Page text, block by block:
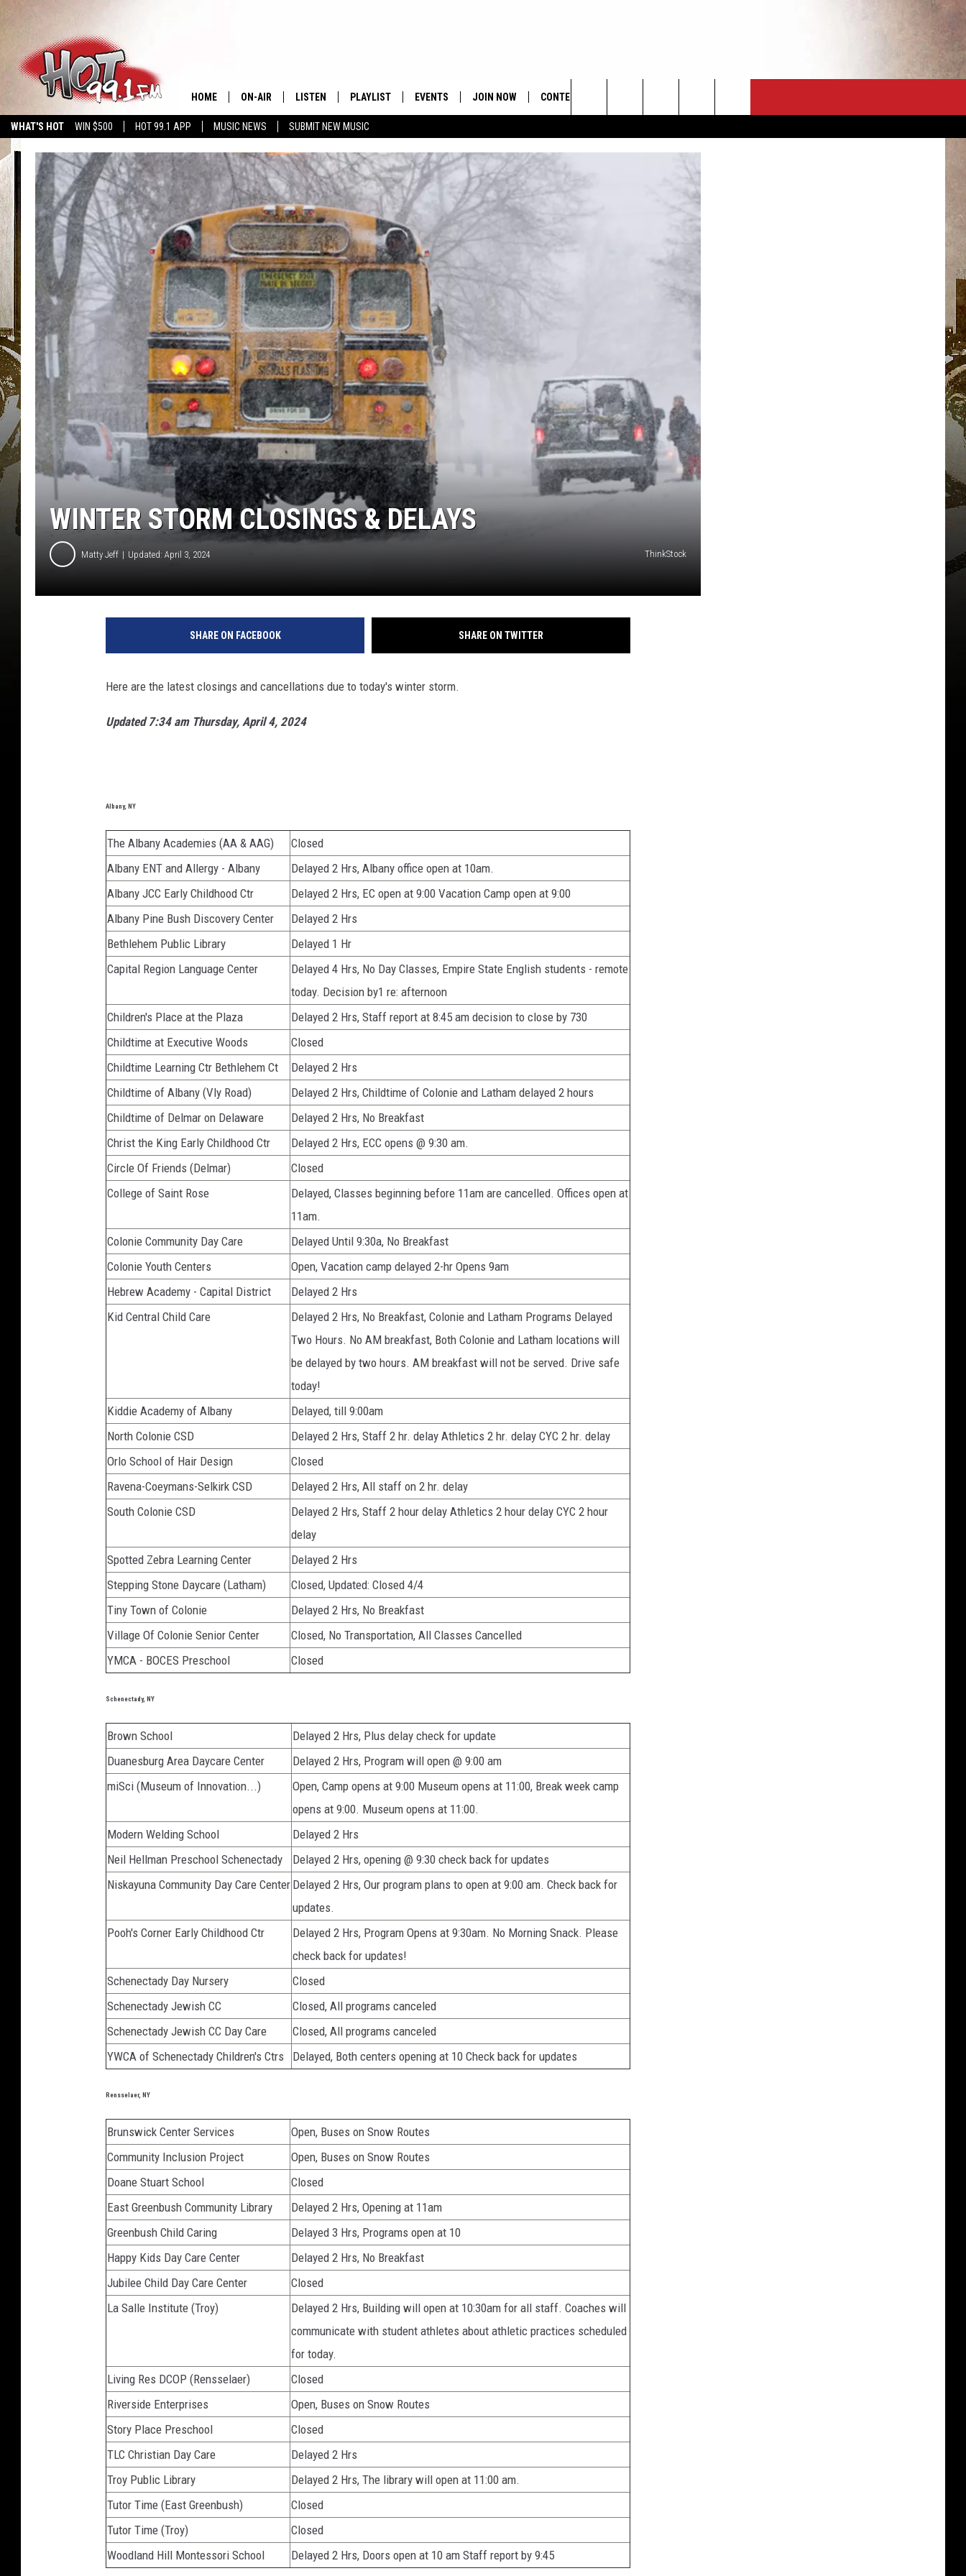
WHAT'S HOT WIN $500 HOT 99.1 APP MUSIC NEWS SUBMIT NEW MUSIC
HOME ON-AIR LISTEN
LISTEN LIVE
PLAYLIST EVENTS JOIN NOW CONTESTS
JOB OPENINGS
HELP & CONTACT
Search
The
WINTER STORM CLOSINGS & DELAYS
Matty Jeff Updated: April 3, 2024 ThinkStock
SHARE ON FACEBOOK SHARE ON TWITTER
Here are the latest closings and cancellations due to today's winter storm.
Updated 7:34 am Thursday, April 4, 2024
Albany, NY
The Albany Academies (AA & AAG)
Closed
Albany ENT and Allergy - Albany
Delayed 2 Hrs, Albany office open at 10am.
Albany JCC Early Childhood Ctr
Delayed 2 Hrs, EC open at 9:00 Vacation Camp open at 9:00
Albany Pine Bush Discovery Center
Delayed 2 Hrs
Bethlehem Public Library
Delayed 1 Hr
Capital Region Language Center
Delayed 4 Hrs, No Day Classes, Empire State English students - remote
today. Decision by1 re: afternoon
Children's Place at the Plaza
Delayed 2 Hrs, Staff report at 8:45 am decision to close by 730
Childtime at Executive Woods
Closed
Childtime Learning Ctr Bethlehem Ct
Delayed 2 Hrs
Childtime of Albany (Vly Road)
Delayed 2 Hrs, Childtime of Colonie and Latham delayed 2 hours
Childtime of Delmar on Delaware
Delayed 2 Hrs, No Breakfast
Christ the King Early Childhood Ctr
Delayed 2 Hrs, ECC opens @ 9:30 am.
Circle Of Friends (Delmar)
Closed
College of Saint Rose
Delayed, Classes beginning before 11am are cancelled. Offices open at
11am.
Colonie Community Day Care
Delayed Until 9:30a, No Breakfast
Colonie Youth Centers
Open, Vacation camp delayed 2-hr Opens 9am
Hebrew Academy - Capital District
Delayed 2 Hrs
Kid Central Child Care
Delayed 2 Hrs, No Breakfast, Colonie and Latham Programs Delayed
Two Hours. No AM breakfast, Both Colonie and Latham locations will
be delayed by two hours. AM breakfast will not be served. Drive safe
today!
Kiddie Academy of Albany
Delayed, till 9:00am
North Colonie CSD
Delayed 2 Hrs, Staff 2 hr. delay Athletics 2 hr. delay CYC 2 hr. delay
Orlo School of Hair Design
Closed
Ravena-Coeymans-Selkirk CSD
Delayed 2 Hrs, All staff on 2 hr. delay
South Colonie CSD
Delayed 2 Hrs, Staff 2 hour delay Athletics 2 hour delay CYC 2 hour
delay
Spotted Zebra Learning Center
Delayed 2 Hrs
Stepping Stone Daycare (Latham)
Closed, Updated: Closed 4/4
Tiny Town of Colonie
Delayed 2 Hrs, No Breakfast
Village Of Colonie Senior Center
Closed, No Transportation, All Classes Cancelled
YMCA - BOCES Preschool
Closed
Schenectady, NY
Brown School
Delayed 2 Hrs, Plus delay check for update
Duanesburg Area Daycare Center
Delayed 2 Hrs, Program will open @ 9:00 am
miSci (Museum of Innovation...)
Open, Camp opens at 9:00 Museum opens at 11:00, Break week camp
opens at 9:00. Museum opens at 11:00.
Modern Welding School
Delayed 2 Hrs
Neil Hellman Preschool Schenectady
Delayed 2 Hrs, opening @ 9:30 check back for updates
Niskayuna Community Day Care Center Delayed 2 Hrs, Our program plans to open at 9:00 am. Check back for
updates.
Pooh's Corner Early Childhood Ctr
Delayed 2 Hrs, Program Opens at 9:30am. No Morning Snack. Please
check back for updates!
Schenectady Day Nursery
Closed
Schenectady Jewish CC
Closed, All programs canceled
Schenectady Jewish CC Day Care
Closed, All programs canceled
YWCA of Schenectady Children's Ctrs
Delayed, Both centers opening at 10 Check back for updates
Rensselaer, NY
Brunswick Center Services
Open, Buses on Snow Routes
Community Inclusion Project
Open, Buses on Snow Routes
Doane Stuart School
Closed
East Greenbush Community Library
Delayed 2 Hrs, Opening at 11am
Greenbush Child Caring
Delayed 3 Hrs, Programs open at 10
Happy Kids Day Care Center
Delayed 2 Hrs, No Breakfast
Jubilee Child Day Care Center
Closed
La Salle Institute (Troy)
Delayed 2 Hrs, Building will open at 10:30am for all staff. Coaches will
communicate with student athletes about athletic practices scheduled
for today.
Living Res DCOP (Rensselaer)
Closed
Riverside Enterprises
Open, Buses on Snow Routes
Story Place Preschool
Closed
TLC Christian Day Care
Delayed 2 Hrs
Troy Public Library
Delayed 2 Hrs, The library will open at 11:00 am.
Tutor Time (East Greenbush)
Closed
Tutor Time (Troy)
Closed
Woodland Hill Montessori School
Delayed 2 Hrs, Doors open at 10 am Staff report by 9:45